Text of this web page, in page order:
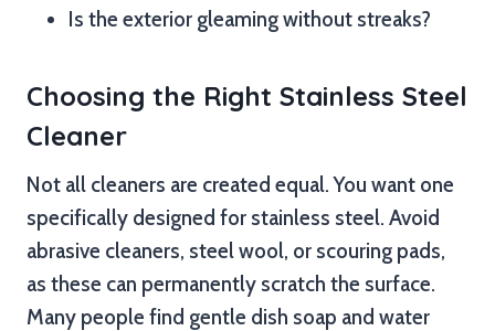
Is the exterior gleaming without streaks?
Choosing the Right Stainless Steel
Cleaner
Not all cleaners are created equal. You want one
specifically designed for stainless steel. Avoid
abrasive cleaners, steel wool, or scouring pads,
as these can permanently scratch the surface.
Many people find gentle dish soap and water